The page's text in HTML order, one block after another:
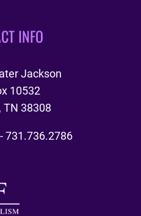
INFO
Jackson
10532
TN 38308
731.736.2786